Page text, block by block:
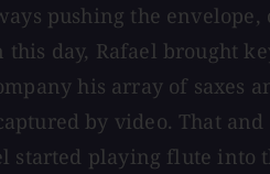
pushing the
this day, Rafael brought
his array of saxes
by video. That
started playing flute into